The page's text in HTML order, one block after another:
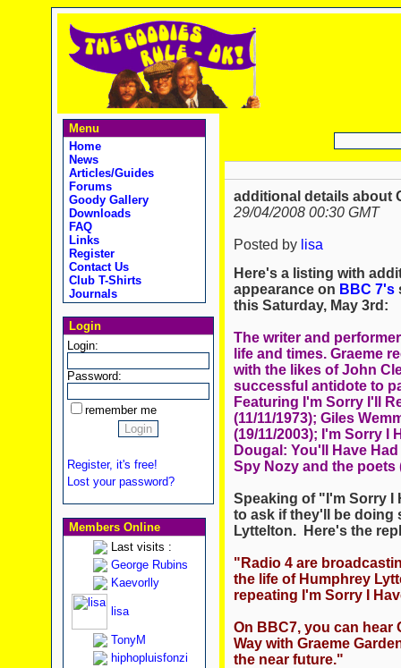
Menu
Home
News
Articles/Guides
Forums
Goody Gallery
Downloads
FAQ
Links
Register
Contact Us
Club T-Shirts
Journals
Login
Login:
Password:
remember me
Register, it's free!
Lost your password?
Members Online
Last visits :
George Rubins
Kaevorlly
lisa
TonyM
hiphopluisfonzi
additional details about
29/04/2008 00:30 GMT
Posted by lisa
Here's a listing with
appearance on BBC 7's
this Saturday, May 3rd:
The writer and
life and times. Graeme
with the likes of John
successful antidote to
Featuring I'm Sorry I'll
(11/11/1973); Giles
(19/11/2003); I'm Sorry I
Dougal: You'll Have
Spy Nozy and the poets
Speaking of "I'm Sorry I
to ask if they'll be doing
Lyttelton. Here's the
"Radio 4 are
the life of Humphrey
repeating I'm Sorry I
On BBC7, you can hear
Way with Graeme
the near future."